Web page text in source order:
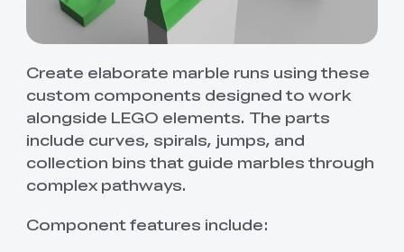
Create elaborate marble runs using these
custom components designed to work
alongside LEGO elements. The parts
include curves, spirals, jumps, and
collection bins that guide marbles through
complex pathways.
Component features include: